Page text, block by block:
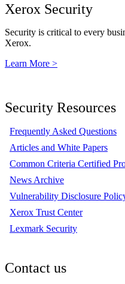
Xerox Security
Security is critical to every
Xerox.
Learn More >
Security Resources
Frequently Asked Questions
Articles and White Papers
Common Criteria Certified
News Archive
Vulnerability Disclosure
Xerox Trust Center
Lexmark Security
Contact us